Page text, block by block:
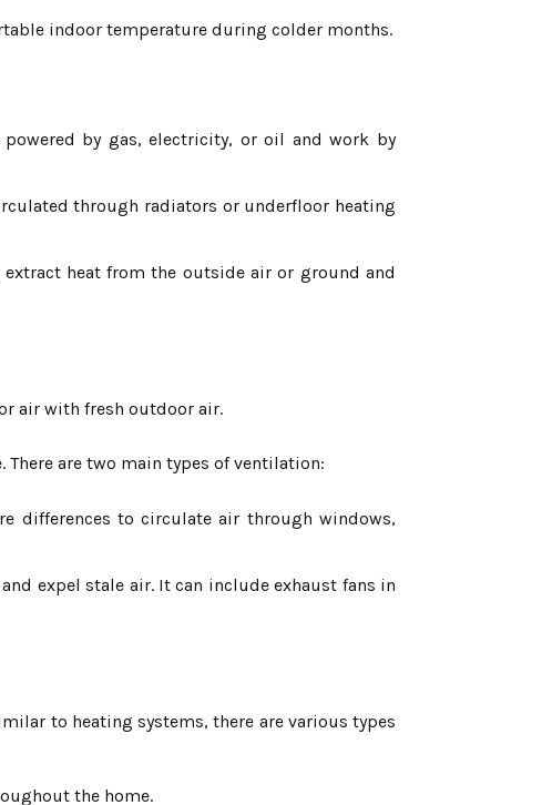
indoor temperature during colder months.
by gas, electricity, or oil and work by
through radiators or underfloor heating
heat from the outside air or ground and
air with fresh outdoor air.
are two main types of ventilation:
differences to circulate air through windows,
expel stale air. It can include exhaust fans in
to heating systems, there are various types
the home.